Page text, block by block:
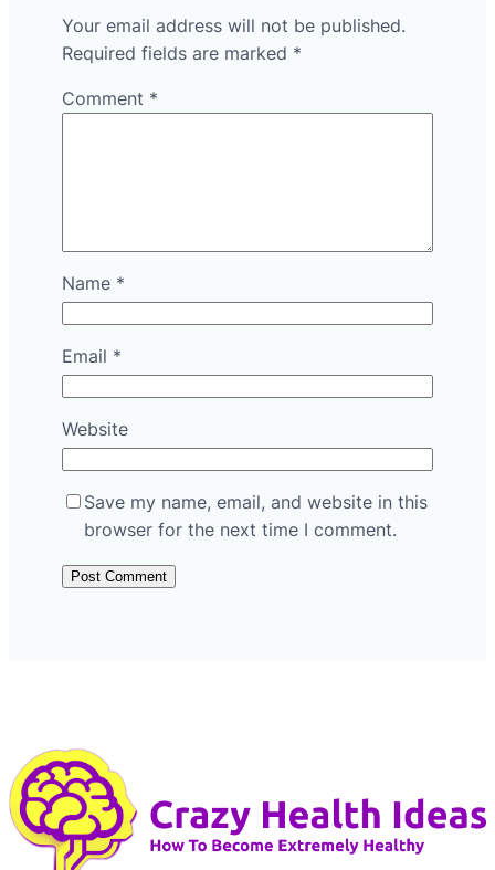
Your email address will not be published.
Required fields are marked *
Comment *
Name *
Email *
Website
Save my name, email, and website in this
browser for the next time I comment.